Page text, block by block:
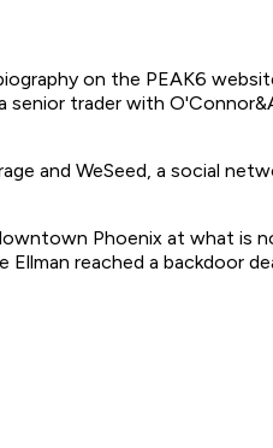
on the PEAK6
trader with
and WeSeed, a social
Phoenix at what is
reached a backdoor